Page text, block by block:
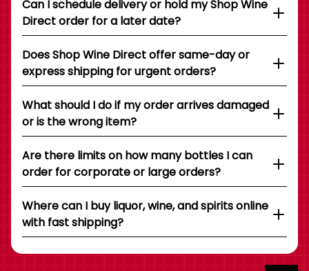
Can I schedule delivery or hold my Shop Wine
Direct order for a later date?
Does Shop Wine Direct offer same-day or
express shipping for urgent orders?
What should I do if my order arrives damaged
or is the wrong item?
Are there limits on how many bottles I can
order for corporate or large orders?
Where can I buy liquor, wine, and spirits online
with fast shipping?